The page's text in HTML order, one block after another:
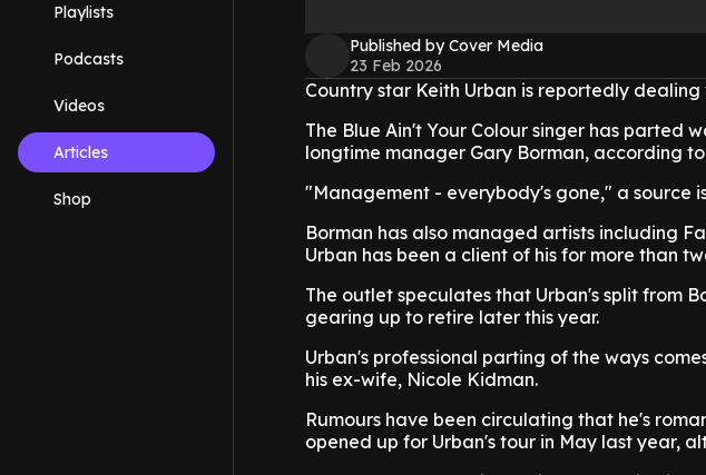
Playlists
Podcasts
Videos
Articles
Shop
Published by Cover Media
23 Feb 2026
Country star Keith Urban is reportedly dealing
The Blue Ain't Your Colour singer has parted
longtime manager Gary Borman, according
"Management - everybody's gone," a source
Borman has also managed artists including
Urban has been a client of his for more than
The outlet speculates that Urban's split from
gearing up to retire later this year.
Urban's professional parting of the ways
his ex-wife, Nicole Kidman.
Rumours have been circulating that he's
opened up for Urban's tour in May last year,